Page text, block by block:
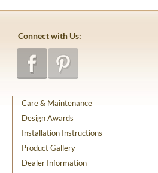
Connect with Us:
Care & Maintenance
Design Awards
Installation Instructions
Product Gallery
Dealer Information